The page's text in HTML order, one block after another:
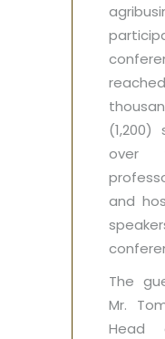
(1,200)
over
and
The
Mr.
Head